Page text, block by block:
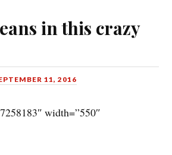
in this crazy
11, 2016
width=”550″